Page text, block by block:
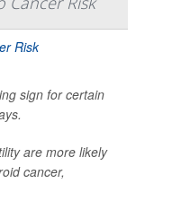
sign for certain
are more likely
cancer,